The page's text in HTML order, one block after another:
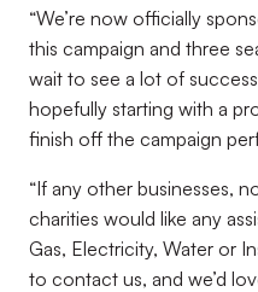
“We’re now officially
this campaign and three
wait to see a lot of
hopefully starting with a
finish off the campaign
“If any other businesses,
charities would like any
Gas, Electricity, Water or
to contact us, and we’d